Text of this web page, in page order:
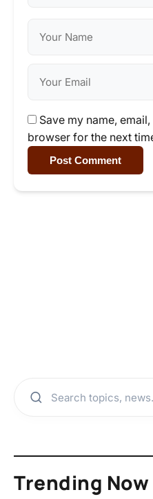
Save my name,
browser for the next
Post Comment
Trending Now